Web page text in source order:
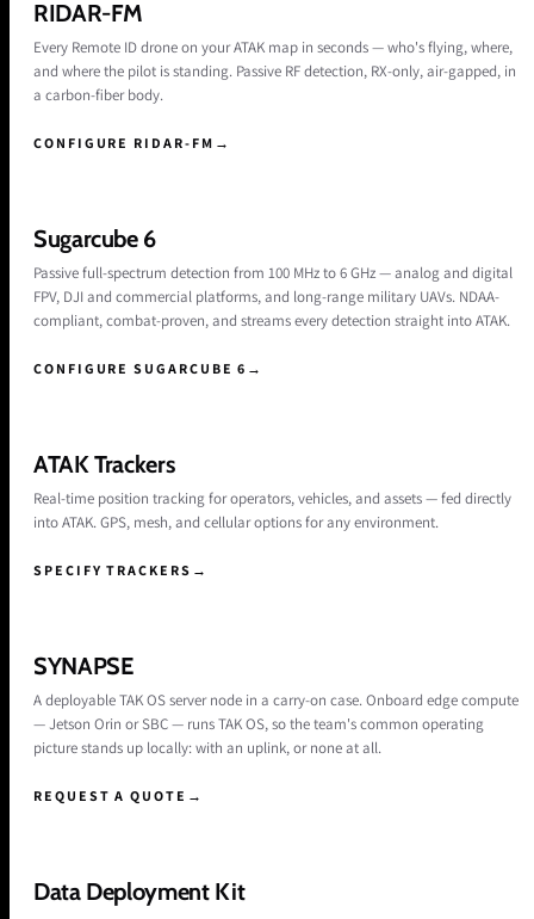
RIDAR-FM
Every Remote ID drone on your ATAK map in seconds — who's flying, where,
and where the pilot is standing. Passive RF detection, RX-only, air-gapped, in
a carbon-fiber body.
CONFIGURE RIDAR-FM →
Sugarcube 6
Passive full-spectrum detection from 100 MHz to 6 GHz — analog and digital
FPV, DJI and commercial platforms, and long-range military UAVs. NDAA-
compliant, combat-proven, and streams every detection straight into ATAK.
CONFIGURE SUGARCUBE 6 →
ATAK Trackers
Real-time position tracking for operators, vehicles, and assets — fed directly
into ATAK. GPS, mesh, and cellular options for any environment.
SPECIFY TRACKERS →
SYNAPSE
A deployable TAK OS server node in a carry-on case. Onboard edge compute
— Jetson Orin or SBC — runs TAK OS, so the team's common operating
picture stands up locally: with an uplink, or none at all.
REQUEST A QUOTE →
Data Deployment Kit